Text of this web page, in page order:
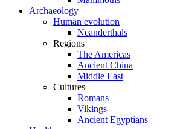
Archaeology
Human evolution
Neanderthals
Regions
The Americas
Ancient China
Middle East
Cultures
Romans
Vikings
Ancient Egyptians